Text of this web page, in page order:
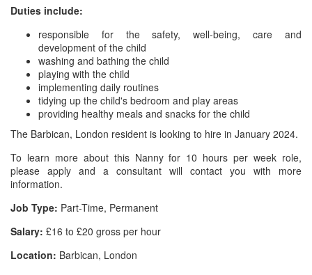
Duties include:
responsible for the safety, well-being, care and
development of the child
washing and bathing the child
playing with the child
implementing daily routines
tidying up the child's bedroom and play areas
providing healthy meals and snacks for the child
The Barbican, London resident is looking to hire in January 2024.
To learn more about this Nanny for 10 hours per week role,
please apply and a consultant will contact you with more
information.
Job Type: Part-Time, Permanent
Salary: £16 to £20 gross per hour
Location: Barbican, London